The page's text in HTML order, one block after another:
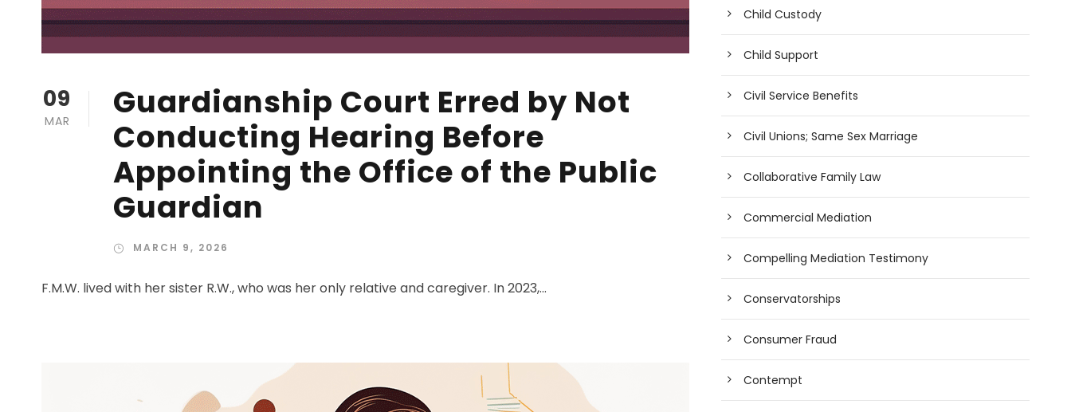
09
MAR
Guardianship Court Erred by Not
Conducting Hearing Before
Appointing the Office of the Public
Guardian
MARCH 9, 2026
F.M.W. lived with her sister R.W., who was her only relative and caregiver. In 2023,...
Child Custody
Child Support
Civil Service Benefits
Civil Unions; Same Sex Marriage
Collaborative Family Law
Commercial Mediation
Compelling Mediation Testimony
Conservatorships
Consumer Fraud
Contempt